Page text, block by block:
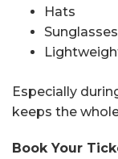
Hats
Sunglasses
Especially
keeps the
Book Your